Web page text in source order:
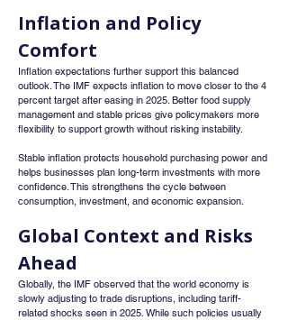
Inflation and Policy
Comfort
Inflation expectations further support this balanced
outlook. The IMF expects inflation to move closer to the 4
percent target after easing in 2025. Better food supply
management and stable prices give policymakers more
flexibility to support growth without risking instability.
Stable inflation protects household purchasing power and
helps businesses plan long-term investments with more
confidence. This strengthens the cycle between
consumption, investment, and economic expansion.
Global Context and Risks
Ahead
Globally, the IMF observed that the world economy is
slowly adjusting to trade disruptions, including tariff-
related shocks seen in 2025. While such policies usually